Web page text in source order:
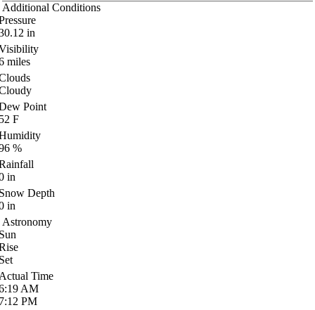
Additional Conditions
in
miles
Point
F
%
in
Depth
in
Astronomy
Time
AM
PM